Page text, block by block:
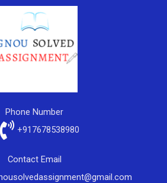
Phone Number
+917678538980
Contact Email